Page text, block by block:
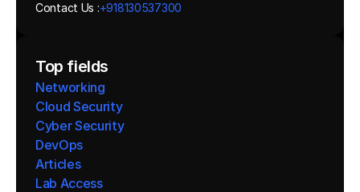
Contact Us :+918130537300
Top fields
Networking
Cloud Security
Cyber Security
DevOps
Articles
Lab Access